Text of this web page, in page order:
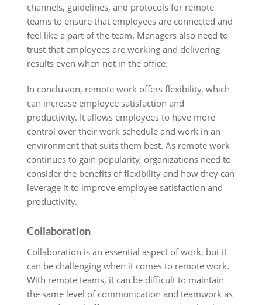
channels, guidelines, and protocols for remote
teams to ensure that employees are connected and
feel like a part of the team. Managers also need to
trust that employees are working and delivering
results even when not in the office.
In conclusion, remote work offers flexibility, which
can increase employee satisfaction and
productivity. It allows employees to have more
control over their work schedule and work in an
environment that suits them best. As remote work
continues to gain popularity, organizations need to
consider the benefits of flexibility and how they can
leverage it to improve employee satisfaction and
productivity.
Collaboration
Collaboration is an essential aspect of work, but it
can be challenging when it comes to remote work.
With remote teams, it can be difficult to maintain
the same level of communication and teamwork as